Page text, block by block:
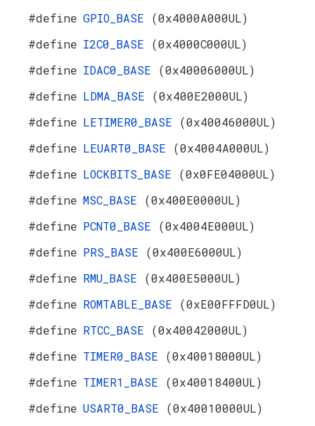
#define GPIO_BASE (0x4000A000UL)
#define I2C0_BASE (0x4000C000UL)
#define IDAC0_BASE (0x40006000UL)
#define LDMA_BASE (0x400E2000UL)
#define LETIMER0_BASE (0x40046000UL)
#define LEUART0_BASE (0x4004A000UL)
#define LOCKBITS_BASE (0x0FE04000UL)
#define MSC_BASE (0x400E0000UL)
#define PCNT0_BASE (0x4004E000UL)
#define PRS_BASE (0x400E6000UL)
#define RMU_BASE (0x400E5000UL)
#define ROMTABLE_BASE (0xE00FFFD0UL)
#define RTCC_BASE (0x40042000UL)
#define TIMER0_BASE (0x40018000UL)
#define TIMER1_BASE (0x40018400UL)
#define USART0_BASE (0x40010000UL)